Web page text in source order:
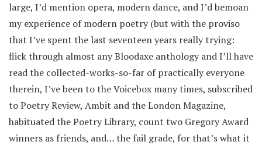
large, I’d mention opera, modern dance, and I’d bemoan
my experience of modern poetry (but with the proviso
that I’ve spent the last seventeen years really trying:
flick through almost any Bloodaxe anthology and I’ll have
read the collected-works-so-far of practically everyone
therein, I’ve been to the Voicebox many times, subscribed
to Poetry Review, Ambit and the London Magazine,
habituated the Poetry Library, count two Gregory Award
winners as friends, and… the fail grade, for that’s what it